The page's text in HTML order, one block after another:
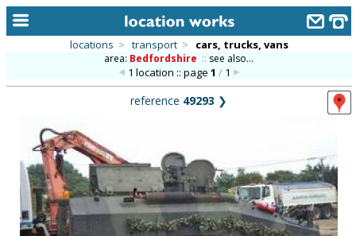
alphabetic index
categories
library
new locations
locations > transport > cars, trucks, vans
area: Bedfordshire :: see also...
1 location :: page 1 /1
reference 49293 ❯